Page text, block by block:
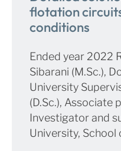
flotation
conditions
Ended year 2022
Sibarani (M.Sc.),
University
(D.Sc.), Associate
Investigator and
University, School